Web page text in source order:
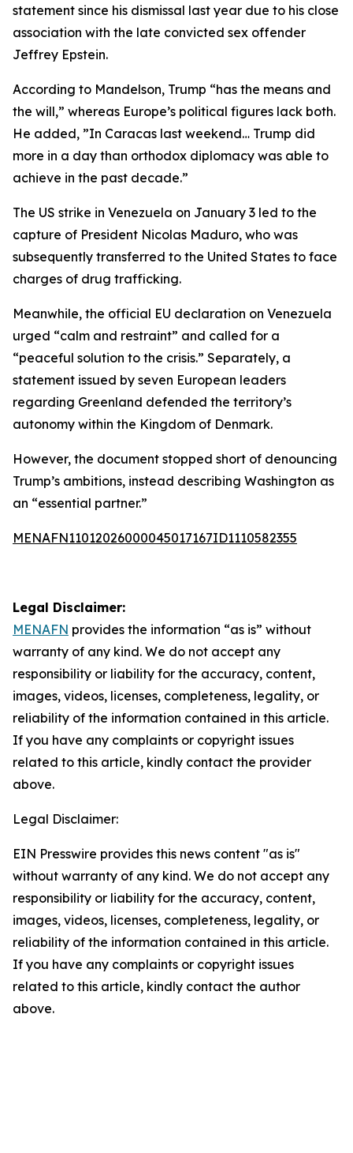
statement since his dismissal last year due to his close
association with the late convicted sex offender
Jeffrey Epstein.
According to Mandelson, Trump “has the means and
the will,” whereas Europe’s political figures lack both.
He added, ”In Caracas last weekend… Trump did
more in a day than orthodox diplomacy was able to
achieve in the past decade.”
The US strike in Venezuela on January 3 led to the
capture of President Nicolas Maduro, who was
subsequently transferred to the United States to face
charges of drug trafficking.
Meanwhile, the official EU declaration on Venezuela
urged “calm and restraint” and called for a
“peaceful solution to the crisis.” Separately, a
statement issued by seven European leaders
regarding Greenland defended the territory’s
autonomy within the Kingdom of Denmark.
However, the document stopped short of denouncing
Trump’s ambitions, instead describing Washington as
an “essential partner.”
MENAFN11012026000045017167ID1110582355
Legal Disclaimer:
MENAFN provides the information “as is” without
warranty of any kind. We do not accept any
responsibility or liability for the accuracy, content,
images, videos, licenses, completeness, legality, or
reliability of the information contained in this article.
If you have any complaints or copyright issues
related to this article, kindly contact the provider
above.
Legal Disclaimer:
EIN Presswire provides this news content "as is"
without warranty of any kind. We do not accept any
responsibility or liability for the accuracy, content,
images, videos, licenses, completeness, legality, or
reliability of the information contained in this article.
If you have any complaints or copyright issues
related to this article, kindly contact the author
above.